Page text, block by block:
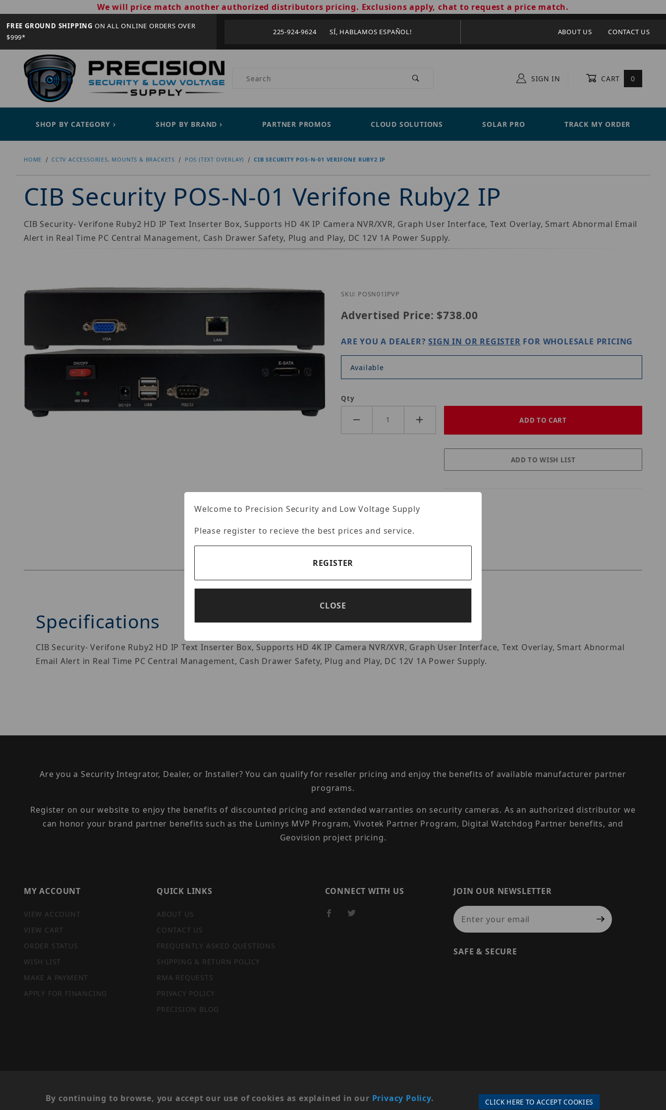
We will price match another authorized distributors pricing. Exclusions apply, chat to request a price match.
FREE GROUND SHIPPING ON ALL ONLINE ORDERS OVER
$999*
225-924-9624 SÍ, HABLAMOS ESPAÑOL! ABOUT US CONTACT US
Product Search SIGN IN CART 0
SHOP BY CATEGORY SHOP BY BRAND PARTNER PROMOS CLOUD SOLUTIONS SOLAR PRO TRACK MY ORDER
HOME CCTV ACCESSORIES, MOUNTS & BRACKETS POS (TEXT OVERLAY) CIB SECURITY POS-N-01 VERIFONE RUBY2 IP
CIB Security POS-N-01 Verifone Ruby2 IP
CIB Security- Verifone Ruby2 HD IP Text Inserter Box, Supports HD 4K IP Camera NVR/XVR, Graph User Interface, Text Overlay, Smart Abnormal Email
Alert in Real Time PC Central Management, Cash Drawer Safety, Plug and Play, DC 12V 1A Power Supply.
Purchase CIB Security POS-N-01 Verifone Ruby2 IP
SKU: POSN01IPVP
Advertised Price: $738.00
ARE YOU A DEALER?SIGN IN OR REGISTER FOR WHOLESALE PRICING
Available
Qty
Specifications Reviews
Specifications
CIB Security- Verifone Ruby2 HD IP Text Inserter Box, Supports HD 4K IP Camera NVR/XVR, Graph User Interface, Text Overlay, Smart Abnormal
Email Alert in Real Time PC Central Management, Cash Drawer Safety, Plug and Play, DC 12V 1A Power Supply.
Are you a Security Integrator, Dealer, or Installer? You can qualify for reseller pricing and enjoy the benefits of available manufacturer partner
programs.
Register on our website to enjoy the benefits of discounted pricing and extended warranties on security cameras. As an authorized distributor we
can honor your brand partner benefits such as the Luminys MVP Program, Vivotek Partner Program, Digital Watchdog Partner benefits, and
Geovision project pricing.
MY ACCOUNT
VIEW ACCOUNT
VIEW CART
ORDER STATUS
WISH LIST
MAKE A PAYMENT
APPLY FOR FINANCING
QUICK LINKS
ABOUT US
CONTACT US
FREQUENTLY ASKED QUESTIONS
SHIPPING & RETURN POLICY
RMA REQUESTS
PRIVACY POLICY
PRECISION BLOG
CONNECT WITH US
JOIN OUR NEWSLETTER
Join Our Newsletter
SAFE & SECURE
DBA OF ESENTIA SYSTEMS. ALL RIGHTS RESERVED
By continuing to browse, you accept our use of cookies as explained in our Privacy Policy. CLICK HERE TO ACCEPT COOKIES
Welcome to Precision Security and Low Voltage Supply
Please register to recieve the best prices and service.
REGISTER
CLOSE